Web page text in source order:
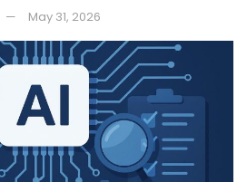
May 31, 2026